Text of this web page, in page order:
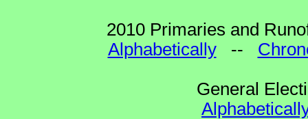
2010 Primaries and
Alphabetically--
General